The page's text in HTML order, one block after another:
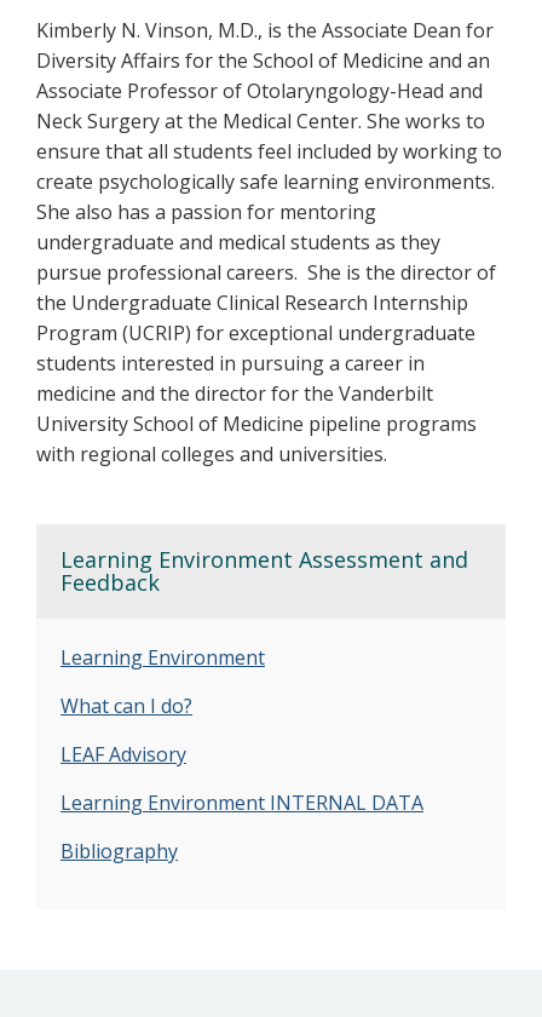
Kimberly N. Vinson, M.D., is the Associate Dean for
Diversity Affairs for the School of Medicine and an
Associate Professor of Otolaryngology-Head and
Neck Surgery at the Medical Center. She works to
ensure that all students feel included by working to
create psychologically safe learning environments.
She also has a passion for mentoring
undergraduate and medical students as they
pursue professional careers. She is the director of
the Undergraduate Clinical Research Internship
Program (UCRIP) for exceptional undergraduate
students interested in pursuing a career in
medicine and the director for the Vanderbilt
University School of Medicine pipeline programs
with regional colleges and universities.
Learning Environment Assessment and
Feedback
Learning Environment
What can I do?
LEAF Advisory
Learning Environment INTERNAL DATA
Bibliography